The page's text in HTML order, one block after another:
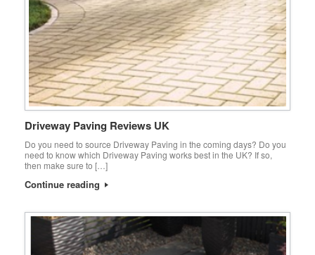
Driveway Paving Reviews UK
Do you need to source Driveway Paving in the coming days? Do you
need to know which Driveway Paving works best in the UK? If so,
then make sure to […]
Continue reading